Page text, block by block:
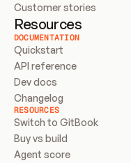
Customer stories
Resources
DOCUMENTATION
Quickstart
API reference
Dev docs
Changelog
RESOURCES
Switch to GitBook
Buy vs build
Agent score